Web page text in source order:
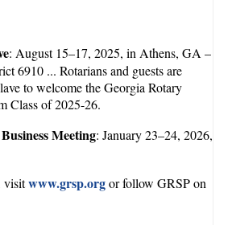
: August 15–17, 2025, in Athens, GA –
6910 ... Rotarians and guests are
to welcome the Georgia Rotary
Class of 2025-26.
Meeting: January 23–24, 2026,
visitwww.grsp.orgor follow GRSP on